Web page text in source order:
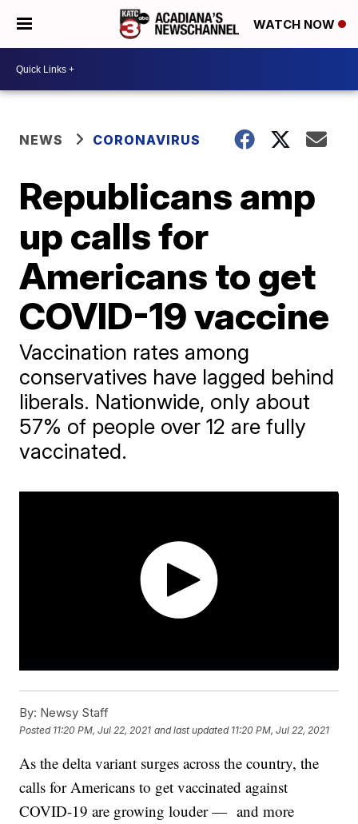
WATCH NOW
NEWS CORONAVIRUS
Republicans amp
up calls for
Americans to get
COVID-19 vaccine
Vaccination rates among
conservatives have lagged behind
liberals. Nationwide, only about
57% of people over 12 are fully
vaccinated.
By: Newsy Staff
Posted 11:20 PM, Jul 22, 2021 and last updated 11:20 PM, Jul 22, 2021
As the delta variant surges across the country, the
calls for Americans to get vaccinated against
COVID-19 are growing louder — and more